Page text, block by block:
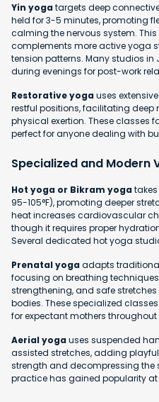
Yin yogatargets deep
held for 3-5 minutes, promoting
calming the nervous system.
complements more active yoga
tension patterns. Many studios
during evenings for post-work
Restorative yogauses
restful positions, facilitating deep
physical exertion. These classes
perfect for anyone dealing with
Specialized and Modern
Hot yoga or Bikram yoga
95-105°F), promoting deeper
heat increases cardiovascular
though it requires proper
Several dedicated hot yoga
Prenatal yogaadapts
focusing on breathing
strengthening, and safe
bodies. These specialized
for expectant mothers
Aerial yogauses suspended
assisted stretches, adding
strength and decompressing the
practice has gained popularity